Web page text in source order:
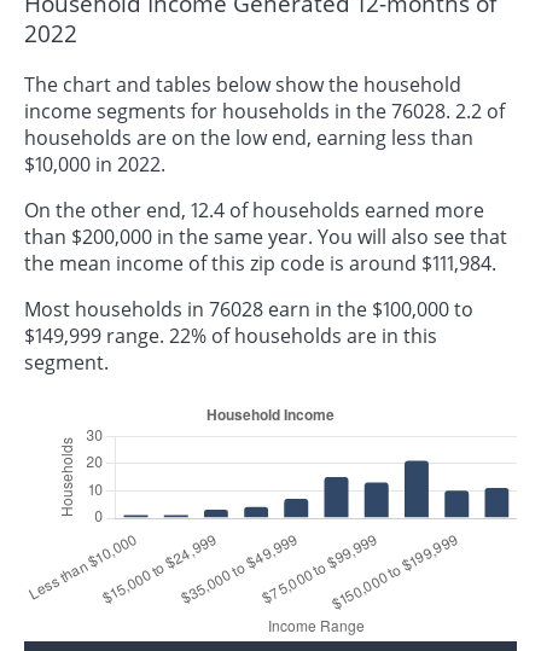
2022
The chart and tables below show the household
income segments for households in the 76028. 2.2 of
households are on the low end, earning less than
$10,000 in 2022.
On the other end, 12.4 of households earned more
than $200,000 in the same year. You will also see that
the mean income of this zip code is around $111,984.
Most households in 76028 earn in the $100,000 to
$149,999 range. 22% of households are in this
segment.